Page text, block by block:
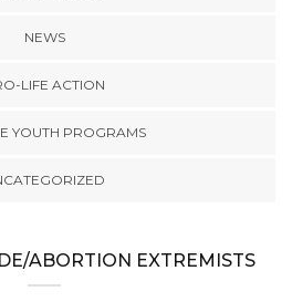
NEWS
LIFE ACTION
YOUTH PROGRAMS
ABORTION EXTREMISTS